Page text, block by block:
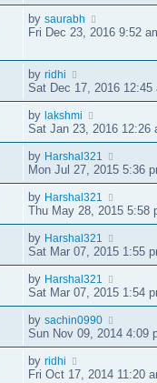
by saurabh
Fri Dec 23, 2016 9:52
by ridhi
Sat Dec 17, 2016 12:45
by lakshmi
Sat Jan 23, 2016 12:26
by Harshal321
Mon Jul 27, 2015 5:36
by Harshal321
Thu May 28, 2015 5:58
by Harshal321
Sat Mar 07, 2015 1:55
by Harshal321
Sat Mar 07, 2015 1:54
by sachin0990
Sun Nov 09, 2014 4:09
by ridhi
Fri Oct 17, 2014 11:20